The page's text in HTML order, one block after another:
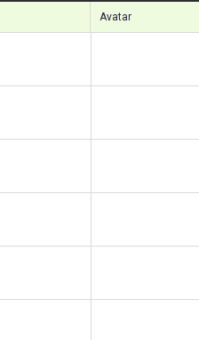
Avatar